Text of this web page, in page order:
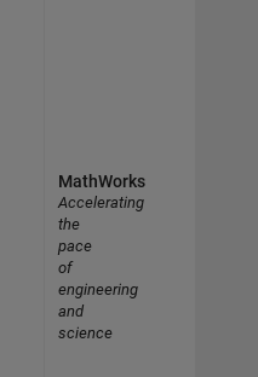
MathWorks
Accelerating
the
pace
of
engineering
and
science